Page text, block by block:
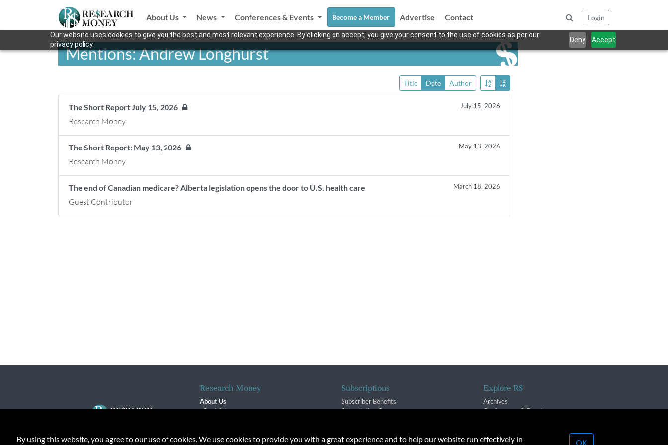
Our website uses cookies to give you the best and most relevant experience. By clicking on accept, you give your consent to the use of cookies as per our
privacy policy.
Deny Accept
About Us News Conferences & Events Become a Member Advertise Contact Login
Mentions: Andrew Longhurst
Title Date Author
The Short Report July 15, 2026 July 15, 2026
Research Money
The Short Report: May 13, 2026 May 13, 2026
Research Money
The end of Canadian medicare? Alberta legislation opens the door to U.S. health care March 18, 2026
Guest Contributor
Research Money
About Us
Our Vision
Contact
Subscriptions
Subscriber Benefits
Subscription Changes
Explore R$
Archives
Conferences & Events
By using this website, you agree to our use of cookies. We use cookies to provide you with a great experience and to help our website run effectively in OK